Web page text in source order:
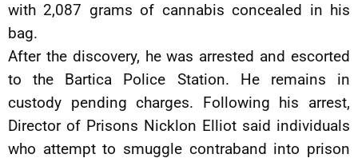
with 2,087 grams of cannabis concealed in his
bag.
After the discovery, he was arrested and escorted
to the Bartica Police Station. He remains in
custody pending charges. Following his arrest,
Director of Prisons Nicklon Elliot said individuals
who attempt to smuggle contraband into prison